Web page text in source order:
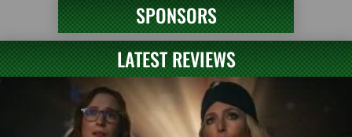
SPONSORS
LATEST REVIEWS